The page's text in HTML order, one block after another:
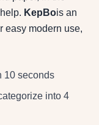
KepBois an
easy modern use,
10 seconds
into 4